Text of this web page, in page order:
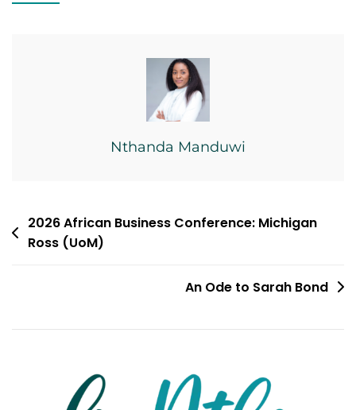
Nthanda Manduwi
Post
navigation
2026 African Business Conference: Michigan
Ross (UoM)
An Ode to Sarah Bond